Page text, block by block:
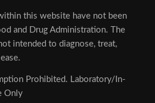
this website have not been
and Drug Administration. The
intended to diagnose, treat,
Prohibited. Laboratory/In-
Only